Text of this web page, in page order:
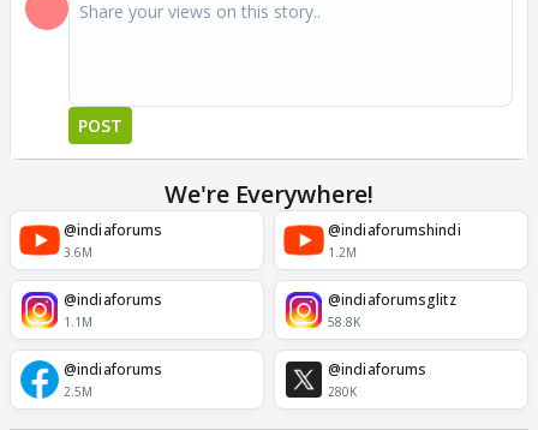
POST
We're Everywhere!
@indiaforums
3.6M
@indiaforumshindi
1.2M
@indiaforums
1.1M
@indiaforumsglitz
58.8K
@indiaforums
2.5M
@indiaforums
280K